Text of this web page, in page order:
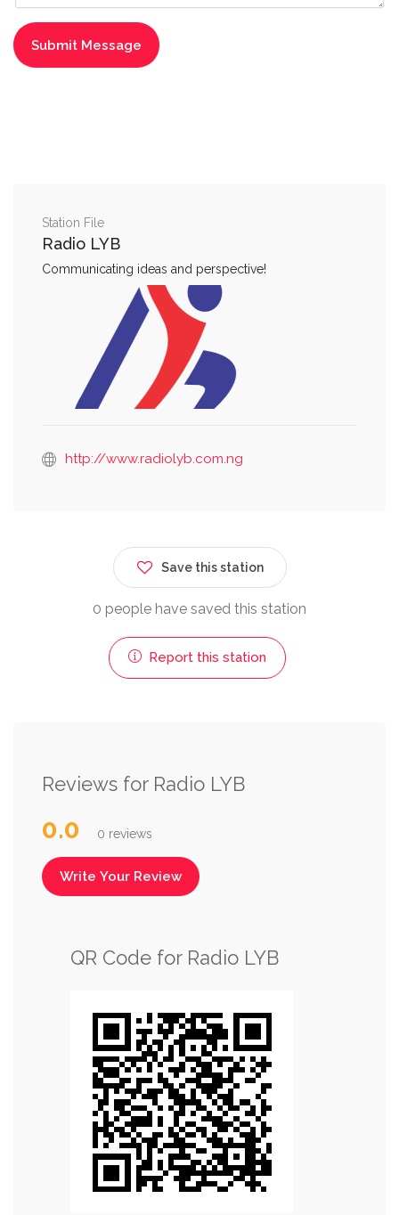
Station File
Radio LYB
Communicating ideas and perspective!
http://www.radiolyb.com.ng
Save this station
0 people have saved this station
Report this station
Reviews for Radio LYB
0.0 0 reviews
Write Your Review
QR Code for Radio LYB